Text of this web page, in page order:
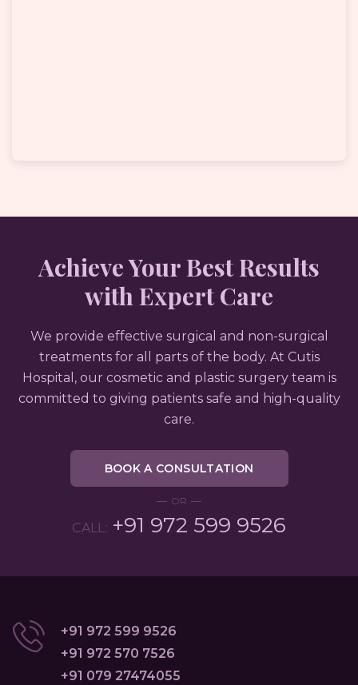
Achieve Your Best Results
with Expert Care
We provide effective surgical and non-surgical
treatments for all parts of the body. At Cutis
Hospital, our cosmetic and plastic surgery team is
committed to giving patients safe and high-quality
care.
BOOK A CONSULTATION
OR
CALL: +91 972 599 9526
+91 972 599 9526
+91 972 570 7526
+91 079 27474055